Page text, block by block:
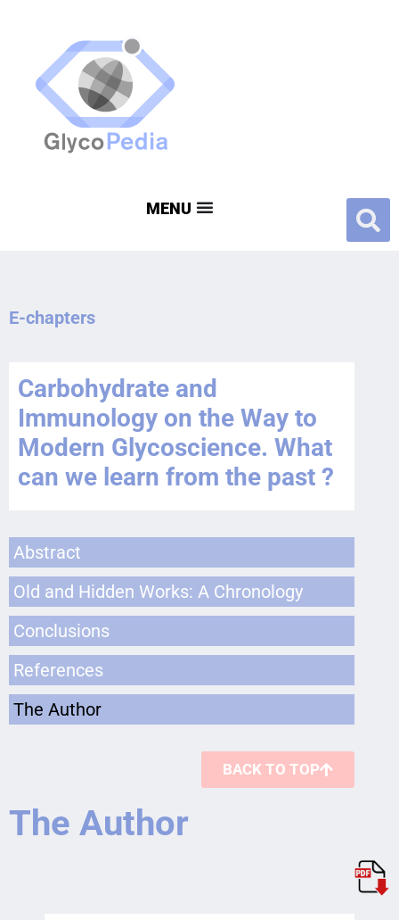
E-chapters
Carbohydrate and
Immunology on the Way to
Modern Glycoscience. What
can we learn from the past ?
Abstract
Old and Hidden Works: A Chronology
Conclusions
References
The Author
BACK TO TOP
The Author